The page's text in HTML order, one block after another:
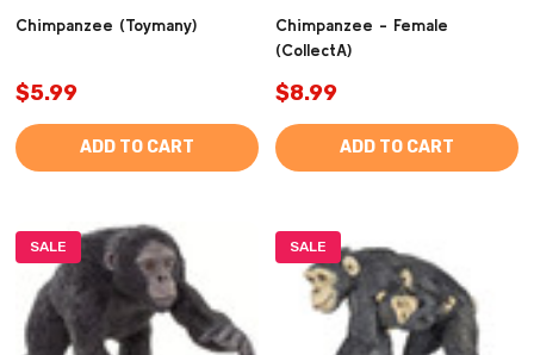
Chimpanzee (Toymany)
$5.99
ADD TO CART
Chimpanzee - Female
(CollectA)
$8.99
ADD TO CART
SALE SALE